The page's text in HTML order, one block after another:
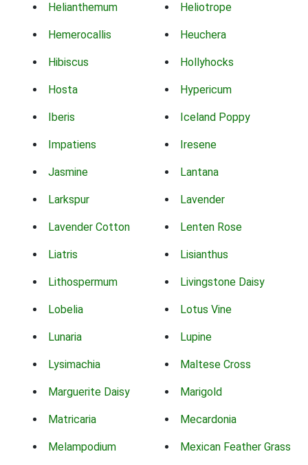
Helianthemum Heliotrope
Hemerocallis Heuchera
Hibiscus Hollyhocks
Hosta Hypericum
Iberis Iceland Poppy
Impatiens Iresene
Jasmine Lantana
Larkspur Lavender
Lavender Cotton Lenten Rose
Liatris Lisianthus
Lithospermum Livingstone Daisy
Lobelia Lotus Vine
Lunaria Lupine
Lysimachia Maltese Cross
Marguerite Daisy Marigold
Matricaria Mecardonia
Melampodium Mexican Feather Grass